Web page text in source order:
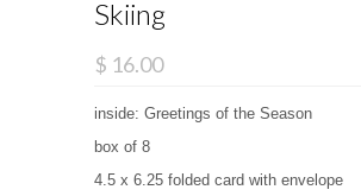
Skiing
$ 16.00
inside: Greetings of the Season
box of 8
4.5 x 6.25 folded card with envelope